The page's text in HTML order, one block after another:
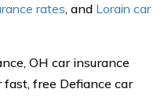
rates, and Lorain car
OH car insurance
fast, free Defiance car